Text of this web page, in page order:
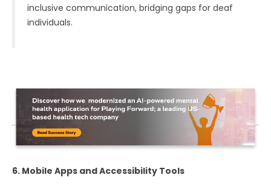
inclusive communication, bridging gaps for deaf
individuals.
6. Mobile Apps and Accessibility Tools